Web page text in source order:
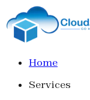
Home
Services